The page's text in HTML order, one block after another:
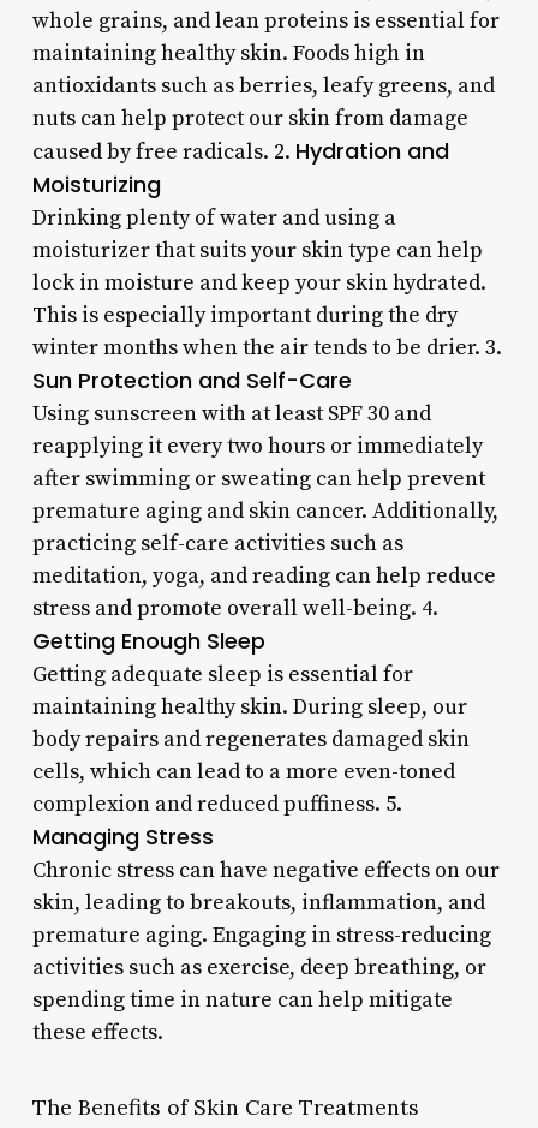
whole grains, and lean proteins is essential for
maintaining healthy skin. Foods high in
antioxidants such as berries, leafy greens, and
nuts can help protect our skin from damage
caused by free radicals. 2. Hydration and
Moisturizing
Drinking plenty of water and using a
moisturizer that suits your skin type can help
lock in moisture and keep your skin hydrated.
This is especially important during the dry
winter months when the air tends to be drier. 3.
Sun Protection and Self-Care
Using sunscreen with at least SPF 30 and
reapplying it every two hours or immediately
after swimming or sweating can help prevent
premature aging and skin cancer. Additionally,
practicing self-care activities such as
meditation, yoga, and reading can help reduce
stress and promote overall well-being. 4.
Getting Enough Sleep
Getting adequate sleep is essential for
maintaining healthy skin. During sleep, our
body repairs and regenerates damaged skin
cells, which can lead to a more even-toned
complexion and reduced puffiness. 5.
Managing Stress
Chronic stress can have negative effects on our
skin, leading to breakouts, inflammation, and
premature aging. Engaging in stress-reducing
activities such as exercise, deep breathing, or
spending time in nature can help mitigate
these effects.
The Benefits of Skin Care Treatments